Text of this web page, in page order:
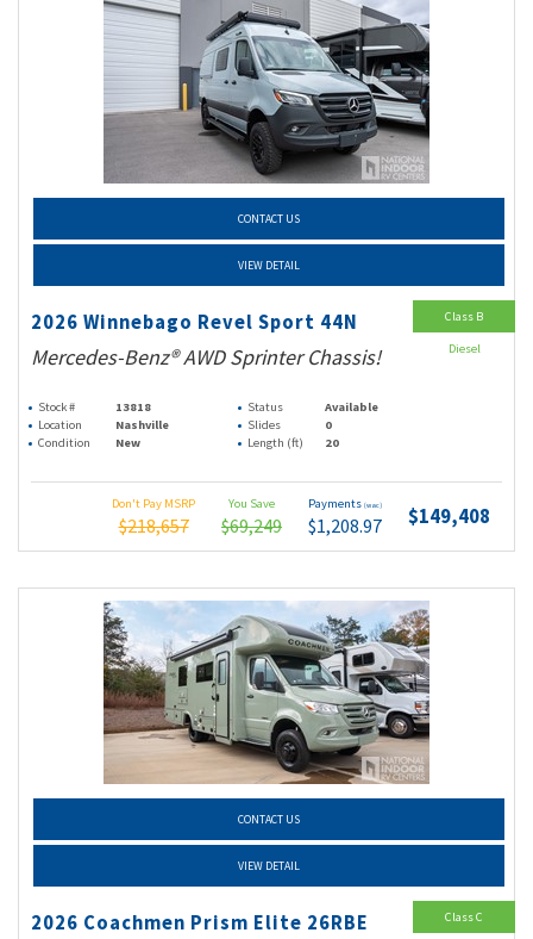
CONTACT US
VIEW DETAIL
2026 Winnebago Revel Sport 44N
Mercedes-Benz® AWD Sprinter Chassis!
Stock # 13818 Status
Available
Location
Nashville Slides
0
Condition
New Length (ft) 20
Don't Pay MSRP
$218,657
You Save
$69,249
Payments (wac)
$1,208.97 $149,408
Class B
Diesel
CONTACT US
VIEW DETAIL
2026 Coachmen Prism Elite 26RBE Class C